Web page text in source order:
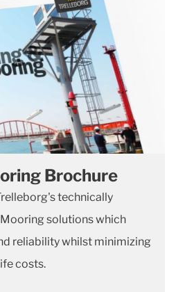
Brochure
technically
solutions which
reliability whilst minimizing
costs.